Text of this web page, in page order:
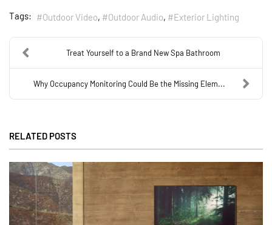
Tags: Outdoor Video Outdoor Audio Exterior Lighting
Treat Yourself to a Brand New Spa Bathroom
Why Occupancy Monitoring Could Be the Missing Elem...
RELATED POSTS